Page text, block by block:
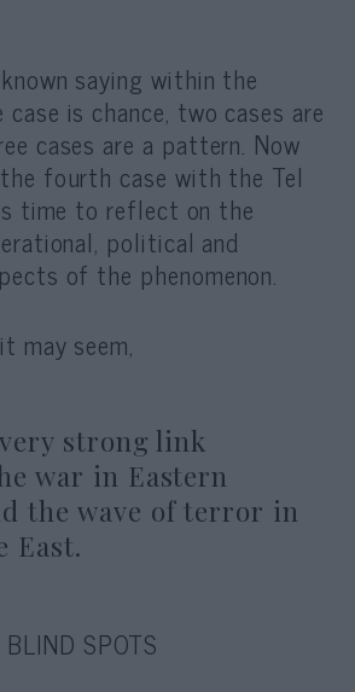
saying within the
case is chance, two cases are
cases are a pattern. Now
fourth case with the Tel
time to reflect on the
political and
of the phenomenon.
may seem,
strong link
war in Eastern
the wave of terror in
East.
SPOTS